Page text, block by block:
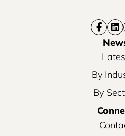
By
By